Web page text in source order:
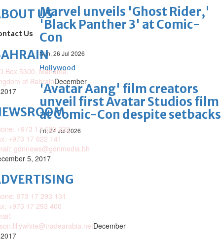
Marvel unveils 'Ghost Rider,'
'Black Panther 3' at Comic-
Con
Sun, 26 Jul 2026
Hollywood
'Avatar Aang' film creators
unveil first Avatar Studios film
at Comic-Con despite setbacks
Fri, 24 Jul 2026
US
Us
5300, Manama,
of BahrainDecember
+973 17 620 222
+973 17 622 141
gdnnews@gdnmedia.bh
5, 2017
973 17 293 131
+973 17 293 400
December